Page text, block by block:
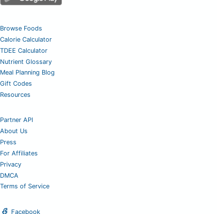
Browse Foods
Calorie Calculator
TDEE Calculator
Nutrient Glossary
Meal Planning Blog
Gift Codes
Resources
Partner API
About Us
Press
For Affiliates
Privacy
DMCA
Terms of Service
Facebook